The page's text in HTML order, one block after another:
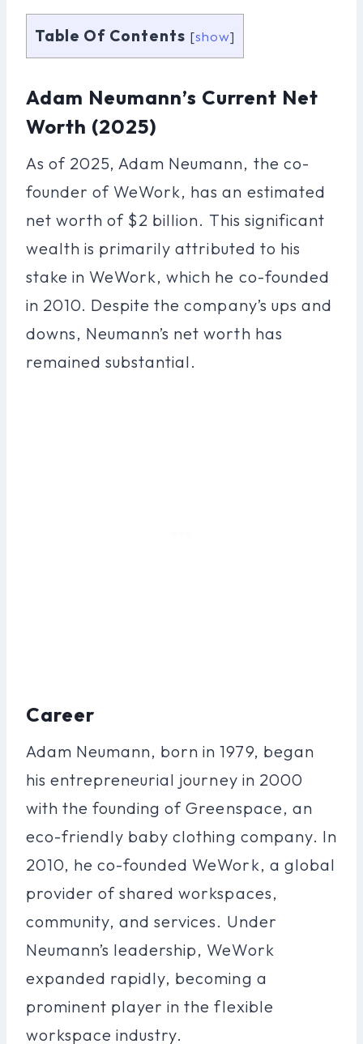
Table Of Contents [show]
Adam Neumann’s Current Net
Worth (2025)
As of 2025, Adam Neumann, the co-
founder of WeWork, has an estimated
net worth of $2 billion. This significant
wealth is primarily attributed to his
stake in WeWork, which he co-founded
in 2010. Despite the company’s ups and
downs, Neumann’s net worth has
remained substantial.
Career
Adam Neumann, born in 1979, began
his entrepreneurial journey in 2000
with the founding of Greenspace, an
eco-friendly baby clothing company. In
2010, he co-founded WeWork, a global
provider of shared workspaces,
community, and services. Under
Neumann’s leadership, WeWork
expanded rapidly, becoming a
prominent player in the flexible
workspace industry.